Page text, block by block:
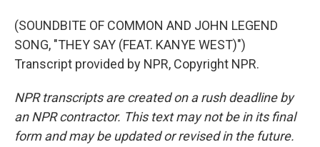
(SOUNDBITE OF COMMON AND JOHN LEGEND
SONG, "THEY SAY (FEAT. KANYE WEST)")
Transcript provided by NPR, Copyright NPR.
NPR transcripts are created on a rush deadline by
an NPR contractor. This text may not be in its final
form and may be updated or revised in the future.